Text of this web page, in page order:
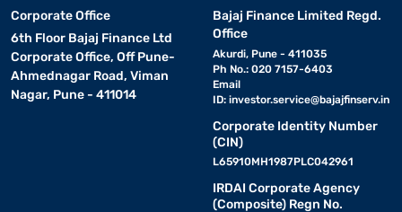
Corporate Office
6th Floor Bajaj Finance Ltd
Corporate Office, Off Pune-
Ahmednagar Road, Viman
Nagar, Pune - 411014
Bajaj Finance Limited Regd.
Office
Akurdi, Pune - 411035
Ph No.: 020 7157-6403
Email
ID: investor.service@bajajfinserv.in
Corporate Identity Number
(CIN)
L65910MH1987PLC042961
IRDAI Corporate Agency
(Composite) Regn No.